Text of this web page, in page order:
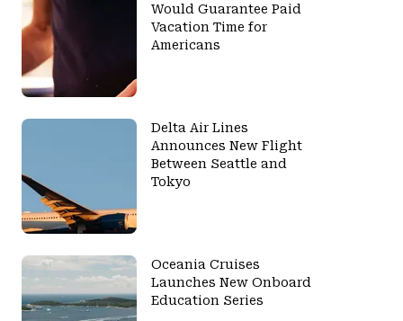
Would Guarantee Paid
Vacation Time for
Americans
Delta Air Lines
Announces New Flight
Between Seattle and
Tokyo
Oceania Cruises
Launches New Onboard
Education Series